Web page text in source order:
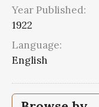
Year Published:
1922
Language:
English